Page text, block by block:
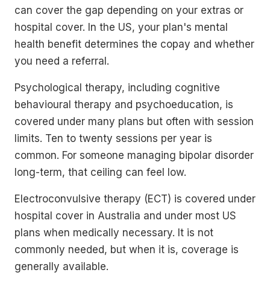
can cover the gap depending on your extras or
hospital cover. In the US, your plan's mental
health benefit determines the copay and whether
you need a referral.
Psychological therapy, including cognitive
behavioural therapy and psychoeducation, is
covered under many plans but often with session
limits. Ten to twenty sessions per year is
common. For someone managing bipolar disorder
long-term, that ceiling can feel low.
Electroconvulsive therapy (ECT) is covered under
hospital cover in Australia and under most US
plans when medically necessary. It is not
commonly needed, but when it is, coverage is
generally available.